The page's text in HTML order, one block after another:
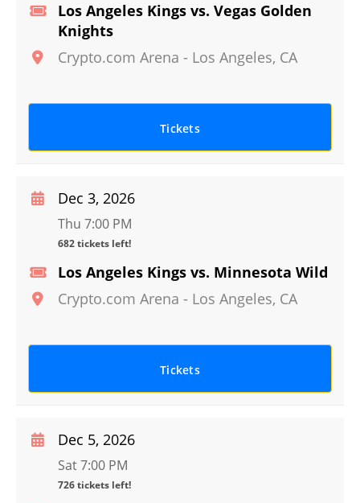
Los Angeles Kings vs. Vegas Golden
Knights
Crypto.com Arena - Los Angeles, CA
Tickets
Los Angeles Kings vs. Minnesota Wild
Crypto.com Arena - Los Angeles, CA
Dec 3, 2026
Thu 7:00 PM
682 tickets left!
Tickets
Dec 5, 2026
Sat 7:00 PM
726 tickets left!